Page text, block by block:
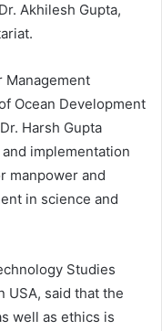
Akhilesh Gupta,
Management
Ocean Development
Harsh Gupta
implementation
manpower and
in science and
Studies
USA, said that the
well as ethics is